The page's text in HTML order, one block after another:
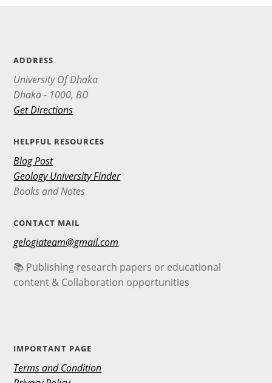
ADDRESS
University Of Dhaka
Dhaka - 1000, BD
Get Directions
HELPFUL RESOURCES
Blog Post
Geology University Finder
Books and Notes
CONTACT MAIL
gelogiateam@gmail.com
📚 Publishing research papers or educational
content & Collaboration opportunities
IMPORTANT PAGE
Terms and Condition